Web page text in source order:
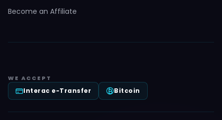
Become an Affiliate
WE ACCEPT
Interac e-Transfer Bitcoin